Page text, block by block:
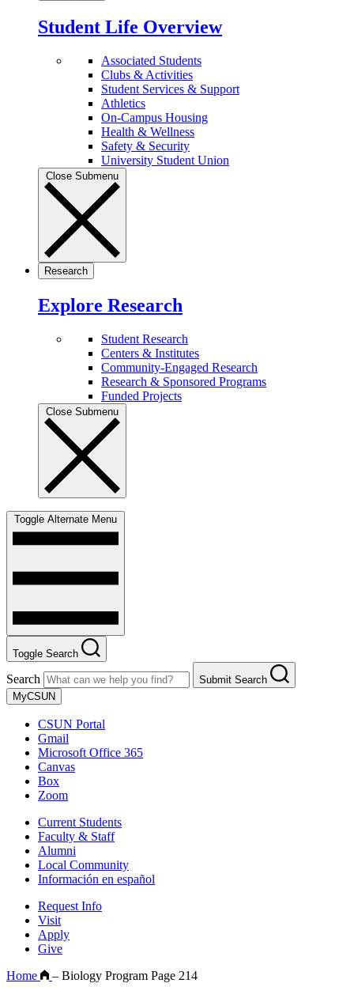
Student Life Overview
Associated Students
Clubs & Activities
Student Services & Support
Athletics
On-Campus Housing
Health & Wellness
Safety & Security
University Student Union
Close Submenu
Research
Explore Research
Student Research
Centers & Institutes
Community-Engaged Research
Research & Sponsored Programs
Funded Projects
Close Submenu
Toggle Alternate Menu
Toggle Search
Search
Submit Search
MyCSUN
CSUN Portal
Gmail
Microsoft Office 365
Canvas
Box
Zoom
Current Students
Faculty & Staff
Alumni
Local Community
Información en español
Request Info
Visit
Apply
Give
Home
– Biology Program Page 214